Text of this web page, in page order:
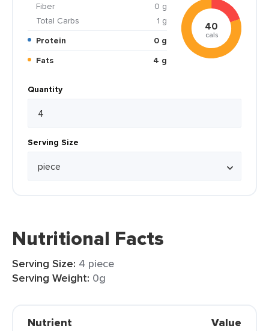
Fiber
0 g
Total Carbs
1 g
Protein
0 g
Fats
4 g
40
cals
Quantity
Serving Size
Nutritional Facts
Serving Size: 4 piece
Serving Weight: 0g
Nutrient Value